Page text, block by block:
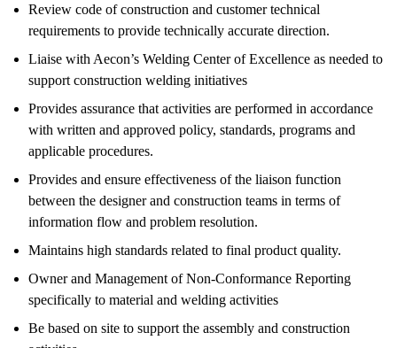
Review code of construction and customer technical
requirements to provide technically accurate direction.
Liaise with Aecon’s Welding Center of Excellence as needed to
support construction welding initiatives
Provides assurance that activities are performed in accordance
with written and approved policy, standards, programs and
applicable procedures.
Provides and ensure effectiveness of the liaison function
between the designer and construction teams in terms of
information flow and problem resolution.
Maintains high standards related to final product quality.
Owner and Management of Non-Conformance Reporting
specifically to material and welding activities
Be based on site to support the assembly and construction